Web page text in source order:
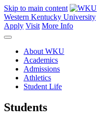
Skip to main content
Western Kentucky University
Apply Visit More Info
About WKU
Academics
Admissions
Athletics
Student Life
Students